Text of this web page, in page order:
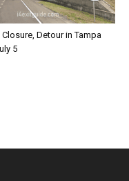
Closure, Detour in Tampa
5